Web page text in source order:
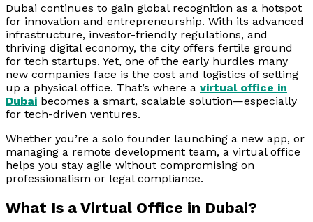
Dubai continues to gain global recognition as a hotspot
for innovation and entrepreneurship. With its advanced
infrastructure, investor-friendly regulations, and
thriving digital economy, the city offers fertile ground
for tech startups. Yet, one of the early hurdles many
new companies face is the cost and logistics of setting
up a physical office. That’s where a virtual office in
Dubai becomes a smart, scalable solution—especially
for tech-driven ventures.
Whether you’re a solo founder launching a new app, or
managing a remote development team, a virtual office
helps you stay agile without compromising on
professionalism or legal compliance.
What Is a Virtual Office in Dubai?